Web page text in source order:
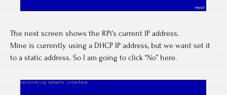
The next screen shows the RPi’s current IP address.
Mine is currently using a DHCP IP address, but we want set it
to a static address. So I am going to click “No” here.